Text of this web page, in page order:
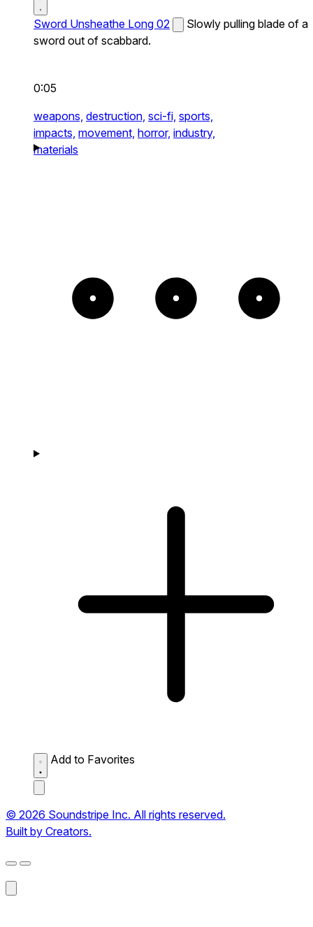
Sword Unsheathe Long 02
Slowly pulling blade of a
sword out of scabbard.
0:05
weapons, destruction, sci-fi, sports,
impacts, movement, horror, industry,
materials
Add to Favorites
© 2026 Soundstripe Inc. All rights reserved.
Built by Creators.